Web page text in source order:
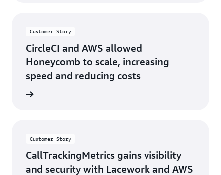
Customer Story
CircleCI and AWS allowed
Honeycomb to scale, increasing
speed and reducing costs
Customer Story
CallTrackingMetrics gains visibility
and security with Lacework and AWS